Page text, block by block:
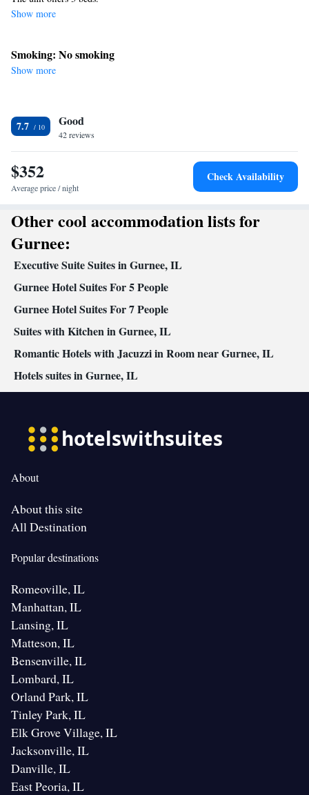
Show more
Smoking: No smoking
Show more
7.7 Good
42 reviews
$352
Average price / night
Check Availability
Other cool accommodation lists for
Gurnee:
Executive Suite Suites in Gurnee, IL
Gurnee Hotel Suites For 5 People
Gurnee Hotel Suites For 7 People
Suites with Kitchen in Gurnee, IL
Romantic Hotels with Jacuzzi in Room near Gurnee, IL
Hotels suites in Gurnee, IL
About
About this site
All Destination
Popular destinations
Romeoville, IL
Manhattan, IL
Lansing, IL
Matteson, IL
Bensenville, IL
Lombard, IL
Orland Park, IL
Tinley Park, IL
Elk Grove Village, IL
Jacksonville, IL
Danville, IL
East Peoria, IL